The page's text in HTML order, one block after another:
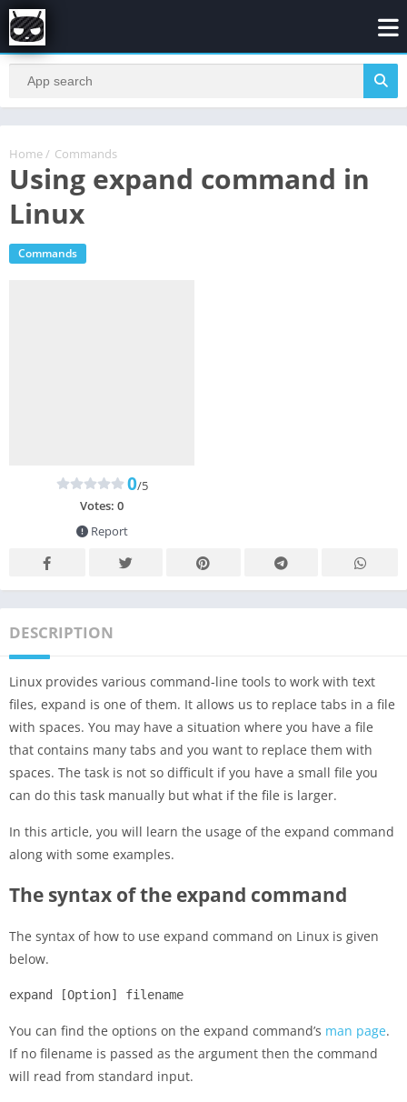
Home / Commands
Using expand command in
Linux
Commands
0/5
Votes: 0
Report
DESCRIPTION
Linux provides various command-line tools to work with text
files, expand is one of them. It allows us to replace tabs in a file
with spaces. You may have a situation where you have a file
that contains many tabs and you want to replace them with
spaces. The task is not so difficult if you have a small file you
can do this task manually but what if the file is larger.
In this article, you will learn the usage of the expand command
along with some examples.
The syntax of the expand command
The syntax of how to use expand command on Linux is given
below.
expand [Option] filename
You can find the options on the expand command’s man page.
If no filename is passed as the argument then the command
will read from standard input.